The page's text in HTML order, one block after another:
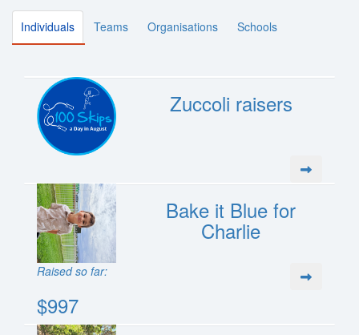
Individuals Teams Organisations Schools
Zuccoli raisers
Bake it Blue for
Charlie
Raised so far:
$997